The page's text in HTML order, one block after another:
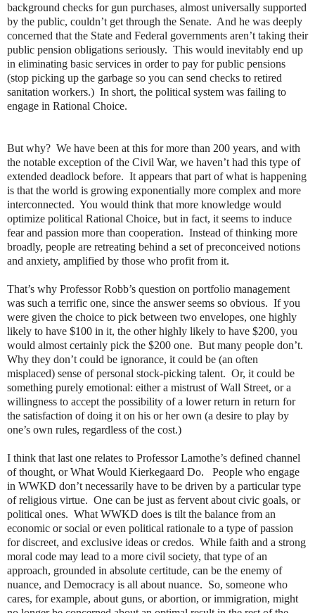
background checks for gun purchases, almost universally supported
by the public, couldn’t get through the Senate. And he was deeply
concerned that the State and Federal governments aren’t taking their
public pension obligations seriously. This would inevitably end up
in eliminating basic services in order to pay for public pensions
(stop picking up the garbage so you can send checks to retired
sanitation workers.) In short, the political system was failing to
engage in Rational Choice.
But why? We have been at this for more than 200 years, and with
the notable exception of the Civil War, we haven’t had this type of
extended deadlock before. It appears that part of what is happening
is that the world is growing exponentially more complex and more
interconnected. You would think that more knowledge would
optimize political Rational Choice, but in fact, it seems to induce
fear and passion more than cooperation. Instead of thinking more
broadly, people are retreating behind a set of preconceived notions
and anxiety, amplified by those who profit from it.
That’s why Professor Robb’s question on portfolio management
was such a terrific one, since the answer seems so obvious. If you
were given the choice to pick between two envelopes, one highly
likely to have $100 in it, the other highly likely to have $200, you
would almost certainly pick the $200 one. But many people don’t.
Why they don’t could be ignorance, it could be (an often
misplaced) sense of personal stock-picking talent. Or, it could be
something purely emotional: either a mistrust of Wall Street, or a
willingness to accept the possibility of a lower return in return for
the satisfaction of doing it on his or her own (a desire to play by
one’s own rules, regardless of the cost.)
I think that last one relates to Professor Lamothe’s defined channel
of thought, or What Would Kierkegaard Do.
People who engage
in WWKD don’t necessarily have to be driven by a particular type
of religious virtue. One can be just as fervent about civic goals, or
political ones. What WWKD does is tilt the balance from an
economic or social or even political rationale to a type of passion
for discreet, and exclusive ideas or credos. While faith and a strong
moral code may lead to a more civil society, that type of an
approach, grounded in absolute certitude, can be the enemy of
nuance, and Democracy is all about nuance. So, someone who
cares, for example, about guns, or abortion, or immigration, might